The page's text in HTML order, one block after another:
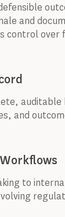
and
control over
auditable
and
to